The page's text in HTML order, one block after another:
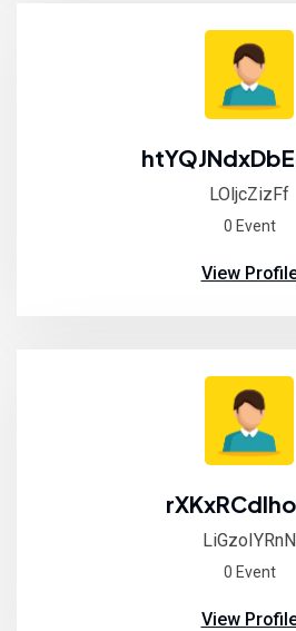
LOljcZizFf
0 Event
View
LiGzoIYRnN
0 Event
View